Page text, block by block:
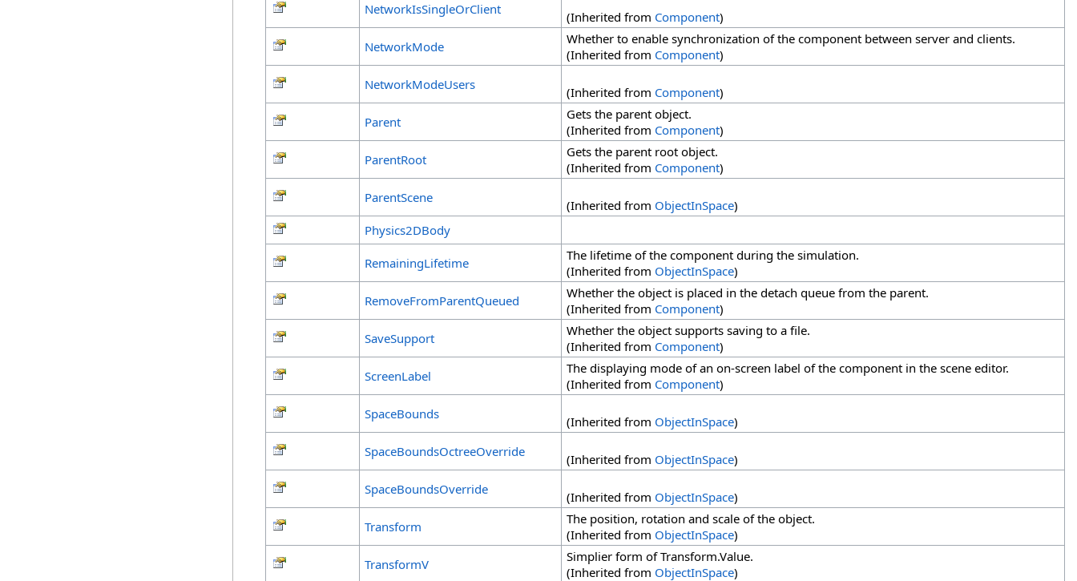
NetworkIsSingleOrClient
(Inherited from Component)
NetworkMode
Whether to enable synchronization of the component between server and clients.
(Inherited from Component)
NetworkModeUsers
(Inherited from Component)
Parent
Gets the parent object.
(Inherited from Component)
ParentRoot
Gets the parent root object.
(Inherited from Component)
ParentScene
(Inherited from ObjectInSpace)
Physics2DBody
RemainingLifetime
The lifetime of the component during the simulation.
(Inherited from ObjectInSpace)
RemoveFromParentQueued
Whether the object is placed in the detach queue from the parent.
(Inherited from Component)
SaveSupport
Whether the object supports saving to a file.
(Inherited from Component)
ScreenLabel
The displaying mode of an on-screen label of the component in the scene editor.
(Inherited from Component)
SpaceBounds
(Inherited from ObjectInSpace)
SpaceBoundsOctreeOverride
(Inherited from ObjectInSpace)
SpaceBoundsOverride
(Inherited from ObjectInSpace)
Transform
The position, rotation and scale of the object.
(Inherited from ObjectInSpace)
TransformV
Simplier form of Transform.Value.
(Inherited from ObjectInSpace)